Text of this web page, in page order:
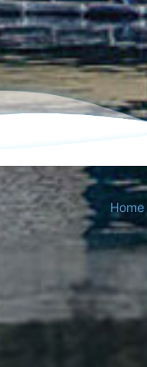
Skip
to
content
Home